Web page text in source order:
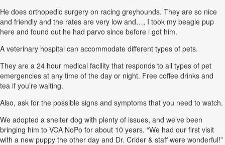
He does orthopedic surgery on racing greyhounds. They are so nice
and friendly and the rates are very low and…, I took my beagle pup
here and found out he had parvo since before i got him.
A veterinary hospital can accommodate different types of pets.
They are a 24 hour medical facility that responds to all types of pet
emergencies at any time of the day or night. Free coffee drinks and
tea if you’re waiting.
Also, ask for the possible signs and symptoms that you need to watch.
We adopted a shelter dog with plenty of issues, and we’ve been
bringing him to VCA NoPo for about 10 years. “We had our first visit
with a new puppy the other day and Dr. Crider & staff were wonderful!”